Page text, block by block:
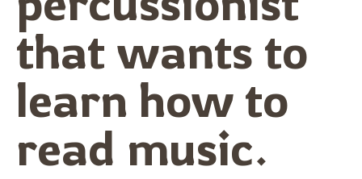
that wants to
learn how to
read music.